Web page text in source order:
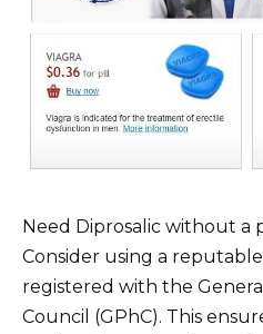
Need Diprosalic without a
Consider using a
registered with the
Council (GPhC). This